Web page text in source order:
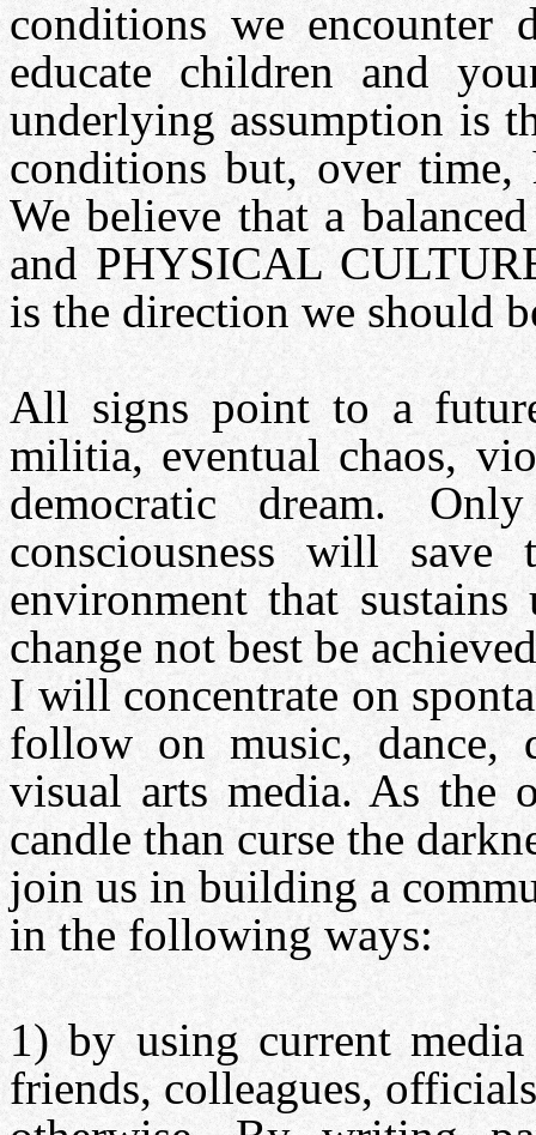
conditions we
educate children and
underlying assumption is
conditions but, over time,
We believe that a
and PHYSICAL
is the direction we should
All signs point to a
militia, eventual chaos,
democratic dream.
consciousness will
environment that
change not best be
I will concentrate on
follow on music, dance,
visual arts media. As the
candle than curse the
join us in building a
in the following ways:
1) by using current
friends, colleagues,